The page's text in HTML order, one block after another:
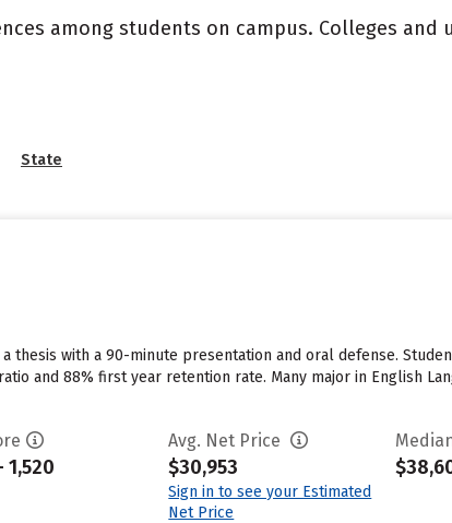
among students on campus. Colleges and
State
thesis with a 90-minute presentation and oral defense.
and 88% first year retention rate. Many major in English
1,520
Avg. Net Price
$30,953
Sign in to see your Estimated
Net Price